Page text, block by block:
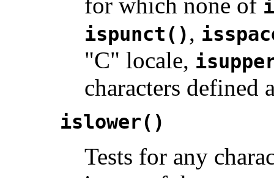
for which none of
ispunct(),
"C" locale,
characters defined
islower()
Tests for any